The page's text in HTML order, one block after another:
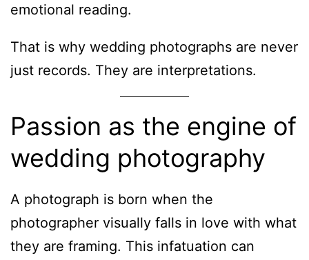
emotional reading.
That is why wedding photographs are never
just records. They are interpretations.
Passion as the engine of
wedding photography
A photograph is born when the
photographer visually falls in love with what
they are framing. This infatuation can